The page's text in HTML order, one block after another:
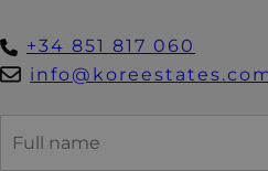
+34 851 817 060